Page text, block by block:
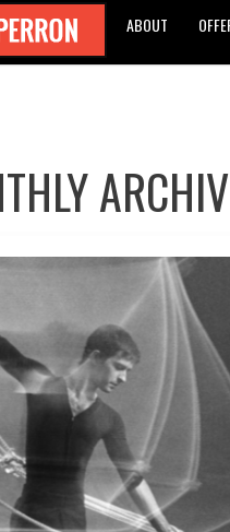
ABOUT